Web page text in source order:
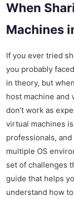
When
Machines
If you ever tried
you probably
in theory, but
host machine and
don’t work as
virtual machines
professionals,
multiple OS
set of challenges
guide that helps
understand how